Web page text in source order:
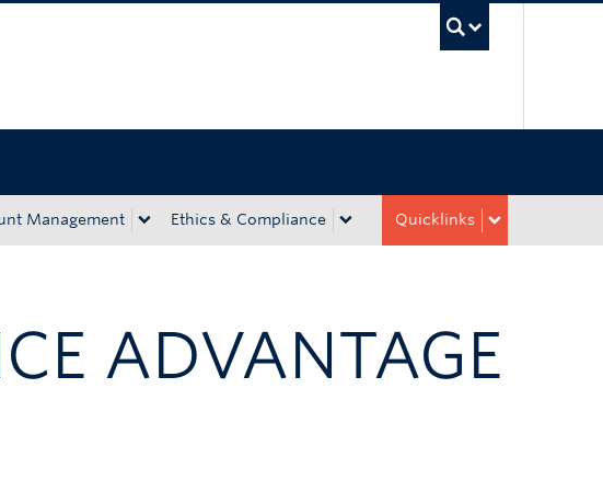
Management Ethics & Compliance Quicklinks
ADVANTAGE